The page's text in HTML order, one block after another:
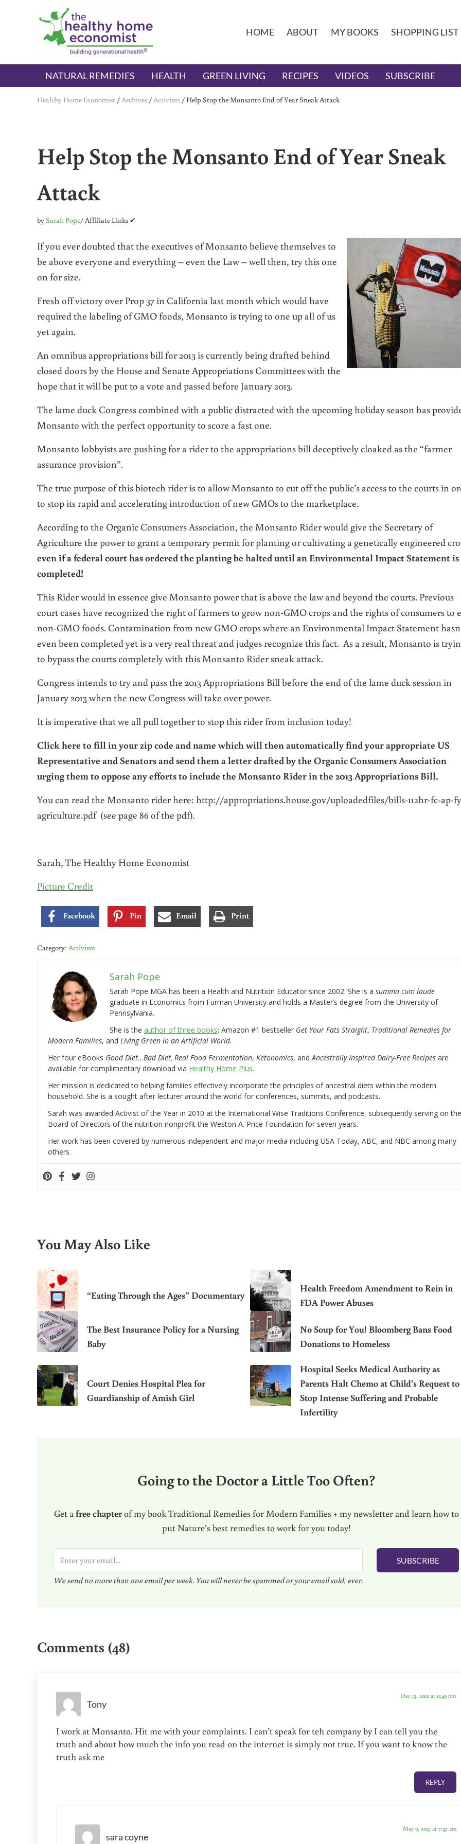
Skip to main content
Skip to header right navigation
Skip to after header navigation
Skip to site footer
The Healthy Home Economist
embrace your right to a lifetime of health
HOME ABOUT MY BOOKS SHOPPING LIST
NATURAL REMEDIES HEALTH GREEN LIVING RECIPES VIDEOS SUBSCRIBE
Healthy Home Economist /Archives /Activism / Help Stop the Monsanto End of Year Sneak Attack
Help Stop the Monsanto End of Year Sneak
Attack
bySarah Pope/ Affiliate Links ✔
If you ever doubted that the executives of Monsanto believe themselves to
be above everyone and everything – even the Law – well then, try this one
on for size.
Fresh off victory over Prop 37 in California last month which would have
required the labeling of GMO foods, Monsanto is trying to one up all of us
yet again.
An omnibus appropriations bill for 2013 is currently being drafted behind
closed doors by the House and Senate Appropriations Committees with the
hope that it will be put to a vote and passed before January 2013.
The lame duck Congress combined with a public distracted with the upcoming holiday season has
Monsanto with the perfect opportunity to score a fast one.
Monsanto lobbyists are pushing for a rider to the appropriations bill deceptively cloaked as the “farmer
assurance provision”.
The true purpose of this biotech rider is to allow Monsanto to cut off the public’s access to the courts in
to stop its rapid and accelerating introduction of new GMOs to the marketplace.
According to the Organic Consumers Association, the Monsanto Rider would give the Secretary of
Agriculture the power to grant a temporary permit for planting or cultivating a genetically engineered
even if a federal court has ordered the planting be halted until an Environmental Impact Statement is
completed!
This Rider would in essence give Monsanto power that is above the law and beyond the courts. Previous
court cases have recognized the right of farmers to grow non-GMO crops and the rights of consumers to
non-GMO foods. Contamination from new GMO crops where an Environmental Impact Statement
even been completed yet is a very real threat and judges recognize this fact. As a result, Monsanto is
to bypass the courts completely with this Monsanto Rider sneak attack.
Congress intends to try and pass the 2013 Appropriations Bill before the end of the lame duck session in
January 2013 when the new Congress will take over power.
It is imperative that we all pull together to stop this rider from inclusion today!
Click here to fill in your zip code and namewhich will then automatically find your appropriate US
Representative and Senators and send them a letter drafted by the Organic Consumers Association
urging them to oppose any efforts to include the Monsanto Rider in the 2013 Appropriations Bill.
You can read the Monsanto rider here: http://appropriations.house.gov/uploadedfiles/bills-112hr-fc-ap-
agriculture.pdf (see page 86 of the pdf).
Sarah, The Healthy Home Economist
Picture Credit
Facebook Pin Email Print
Category: Activism
Sarah Pope
Sarah Pope MGA has been a Health and Nutrition Educator since 2002. She is a summa cum laude
graduate in Economics from Furman University and holds a Master’s degree from the University of
Pennsylvania.
She is the author of three books: Amazon #1 bestseller Get Your Fats Straight, Traditional Remedies for
Modern Families, and Living Green in an Artificial World.
Her four eBooks Good Diet…Bad Diet, Real Food Fermentation, Ketonomics, and Ancestrally Inspired Dairy-Free Recipes are
available for complimentary download via Healthy Home Plus.
Her mission is dedicated to helping families effectively incorporate the principles of ancestral diets within the modern
household. She is a sought after lecturer around the world for conferences, summits, and podcasts.
Sarah was awarded Activist of the Year in 2010 at the International Wise Traditions Conference, subsequently serving on the
Board of Directors of the nutrition nonprofit the Weston A. Price Foundation for seven years.
Her work has been covered by numerous independent and major media including USA Today, ABC, and NBC among many
others.
You May Also Like
“Eating Through the Ages” Documentary
Health Freedom Amendment to Rein in
FDA Power Abuses
The Best Insurance Policy for a Nursing
Baby
No Soup for You! Bloomberg Bans Food
Donations to Homeless
Court Denies Hospital Plea for
Guardianship of Amish Girl
Hospital Seeks Medical Authority as
Parents Halt Chemo at Child’s Request to
Stop Intense Suffering and Probable
Infertility
Going to the Doctor a Little Too Often?
Get afree chapterof my book Traditional Remedies for Modern Families + my newsletter and learn how to
put Nature’s best remedies to work for you today!
m
a
We send no more than one email per week. You will never be spammed or your email sold, ever.
SUBSCRIBE
Comments (48)
Tony
Dec 13, 2012 at 11:49 pm
I work at Monsanto. Hit me with your complaints. I can’t speak for teh company by I can tell you the
truth and about how much the info you read on the internet is simply not true. If you want to know the
truth ask me
REPLY
sara coyne
May 9, 2013 at 7:47 am